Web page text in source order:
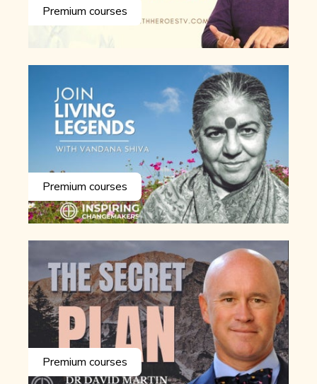
Premium courses
Premium courses
Premium courses